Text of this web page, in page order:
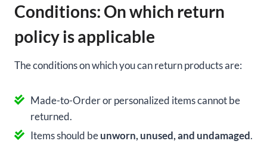
Conditions: On which return
policy is applicable
The conditions on which you can return products are:
Made-to-Order or personalized items cannot be
returned.
Items should beunworn, unused, and undamaged.